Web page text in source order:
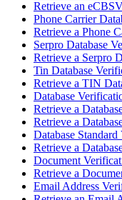
Retrieve an
Phone Carrier
Retrieve a Phone
Serpro Database
Retrieve a Serpro
Tin Database
Retrieve a TIN
Database
Retrieve a
Retrieve a
Database
Retrieve a
Document
Retrieve a
Email Address